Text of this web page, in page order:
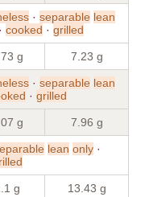
· separable lean
cooked · grilled
g 7.23 g
· separable lean
· grilled
g 7.96 g
lean only ·
g 13.43 g